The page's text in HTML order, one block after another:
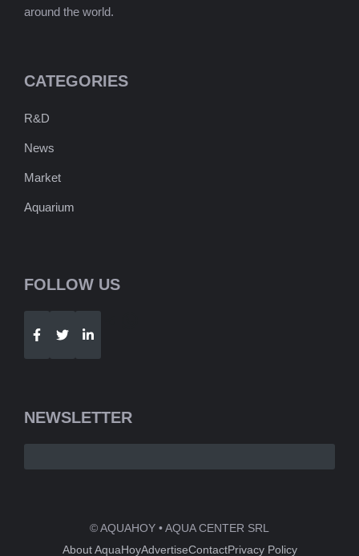
around the world.
CATEGORIES
R&D
News
Market
Aquarium
FOLLOW US
Telegram
NEWSLETTER
© AQUAHOY • AQUA CENTER SRL
About AquaHoyAdvertiseContactPrivacy Policy